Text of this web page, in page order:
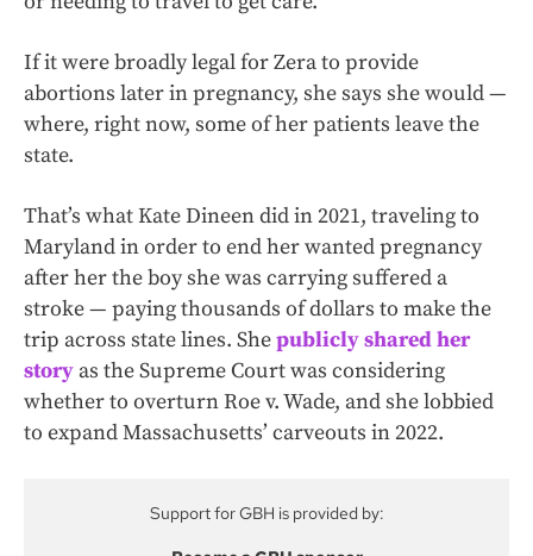
If it were broadly legal for Zera to provide
abortions later in pregnancy, she says she would —
where, right now, some of her patients leave the
state.
That’s what Kate Dineen did in 2021, traveling to
Maryland in order to end her wanted pregnancy
after her the boy she was carrying suffered a
stroke — paying thousands of dollars to make the
trip across state lines. Shepublicly shared her
story as the Supreme Court was considering
whether to overturn Roe v. Wade, and she lobbied
to expand Massachusetts’ carveouts in 2022.
Support for GBH is provided by: